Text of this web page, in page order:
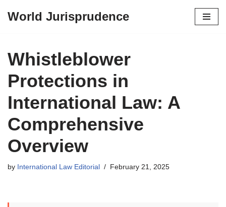
content
World Jurisprudence
Whistleblower
Protections in
International Law: A
Comprehensive
Overview
by International Law Editorial February 21, 2025